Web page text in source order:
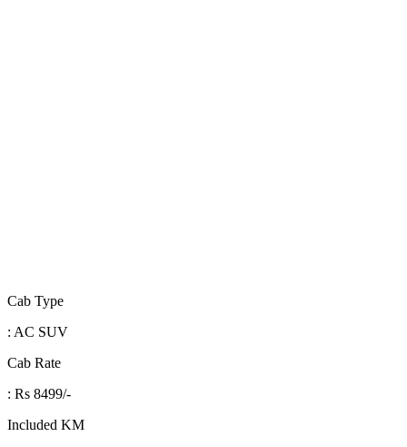
Cab Type
: AC SUV
Cab Rate
: Rs 8499/-
Included KM